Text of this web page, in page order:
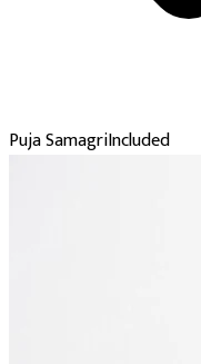
Puja SamagriIncluded